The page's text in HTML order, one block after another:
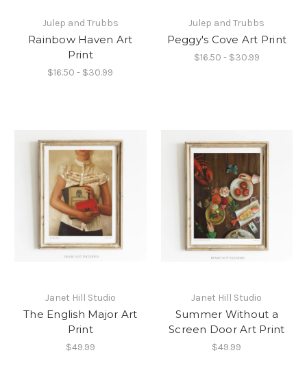
Julep and Trubbs
Rainbow Haven Art
Print
$16.50 - $30.99
Julep and Trubbs
Peggy's Cove Art Print
$16.50 - $30.99
Janet Hill Studio
The English Major Art
Print
$49.99
Janet Hill Studio
Summer Without a
Screen Door Art Print
$49.99